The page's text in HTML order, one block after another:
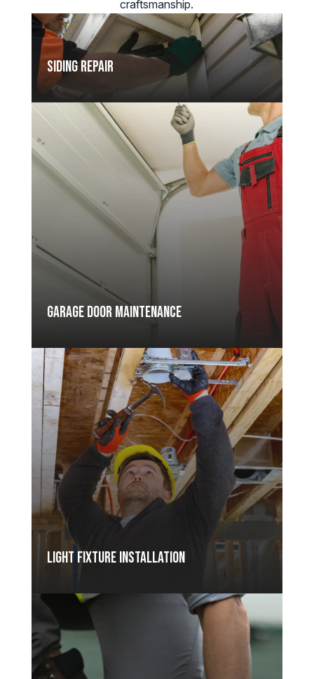
craftsmanship.
Siding Repair
Garage Door Maintenance
Light Fixture Installation